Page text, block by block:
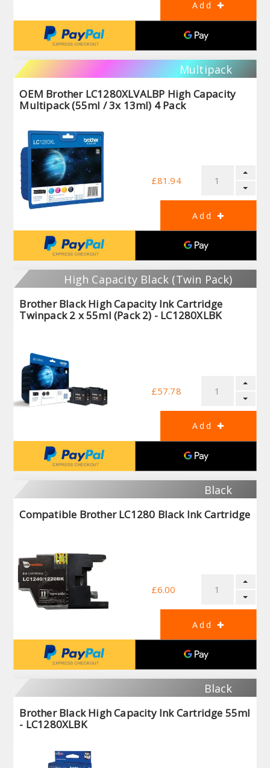
Multipack
OEM Brother LC1280XLVALBP High Capacity
Multipack (55ml / 3x 13ml) 4 Pack
£81.94
High Capacity Black (Twin Pack)
Brother Black High Capacity Ink Cartridge
Twinpack 2 x 55ml (Pack 2) - LC1280XLBK
£57.78
Black
Compatible Brother LC1280 Black Ink Cartridge
£6.00
Black
Brother Black High Capacity Ink Cartridge 55ml
- LC1280XLBK